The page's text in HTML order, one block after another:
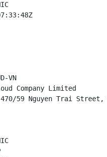
VN
Company Limited
Nguyen Trai Street,